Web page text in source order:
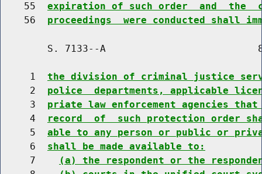
    55
expiration of such order  and  the
    56
proceedings  were conducted shall
S. 7133--A
     1
the division of criminal justice
     2
police  departments, applicable
     3
priate law enforcement agencies
     4
record  of  such protection order
     5
able to any person or public or
     6
shall be made available to:
     7
(a) the respondent or the